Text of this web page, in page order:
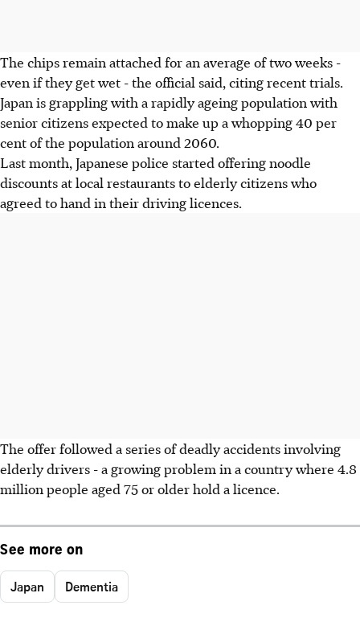
The chips remain attached for an average of two weeks -
even if they get wet - the official said, citing recent trials.
Japan is grappling with a rapidly ageing population with
senior citizens expected to make up a whopping 40 per
cent of the population around 2060.
Last month, Japanese police started offering noodle
discounts at local restaurants to elderly citizens who
agreed to hand in their driving licences.
The offer followed a series of deadly accidents involving
elderly drivers - a growing problem in a country where 4.8
million people aged 75 or older hold a licence.
See more on
Japan Dementia